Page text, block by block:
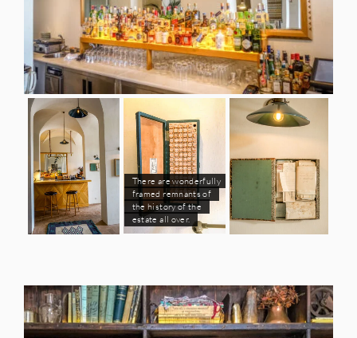
There are wonderfully
framed remnants of
the history of the
estate all over.